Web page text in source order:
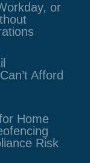
or
Afford
Home
Risk